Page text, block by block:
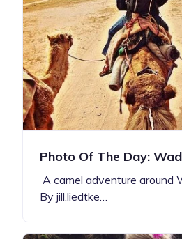
Photo Of The Day:
A camel adventure around
By jill.liedtke…